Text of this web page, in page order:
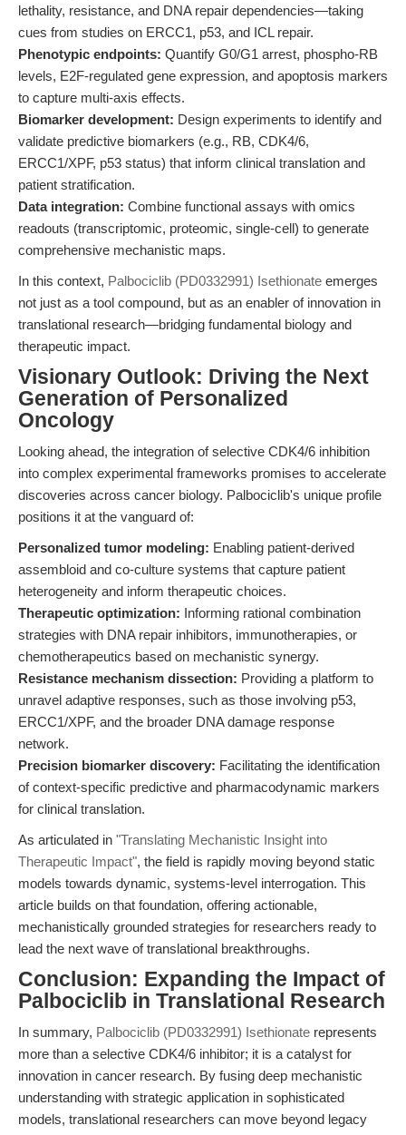
lethality, resistance, and DNA repair dependencies—taking
cues from studies on ERCC1, p53, and ICL repair.
Phenotypic endpoints: Quantify G0/G1 arrest, phospho-RB
levels, E2F-regulated gene expression, and apoptosis markers
to capture multi-axis effects.
Biomarker development: Design experiments to identify and
validate predictive biomarkers (e.g., RB, CDK4/6,
ERCC1/XPF, p53 status) that inform clinical translation and
patient stratification.
Data integration: Combine functional assays with omics
readouts (transcriptomic, proteomic, single-cell) to generate
comprehensive mechanistic maps.
In this context, Palbociclib (PD0332991) Isethionate emerges
not just as a tool compound, but as an enabler of innovation in
translational research—bridging fundamental biology and
therapeutic impact.
Visionary Outlook: Driving the Next
Generation of Personalized
Oncology
Looking ahead, the integration of selective CDK4/6 inhibition
into complex experimental frameworks promises to accelerate
discoveries across cancer biology. Palbociclib's unique profile
positions it at the vanguard of:
Personalized tumor modeling: Enabling patient-derived
assembloid and co-culture systems that capture patient
heterogeneity and inform therapeutic choices.
Therapeutic optimization: Informing rational combination
strategies with DNA repair inhibitors, immunotherapies, or
chemotherapeutics based on mechanistic synergy.
Resistance mechanism dissection: Providing a platform to
unravel adaptive responses, such as those involving p53,
ERCC1/XPF, and the broader DNA damage response
network.
Precision biomarker discovery: Facilitating the identification
of context-specific predictive and pharmacodynamic markers
for clinical translation.
As articulated in "Translating Mechanistic Insight into
Therapeutic Impact", the field is rapidly moving beyond static
models towards dynamic, systems-level interrogation. This
article builds on that foundation, offering actionable,
mechanistically grounded strategies for researchers ready to
lead the next wave of translational breakthroughs.
Conclusion: Expanding the Impact of
Palbociclib in Translational Research
In summary, Palbociclib (PD0332991) Isethionate represents
more than a selective CDK4/6 inhibitor; it is a catalyst for
innovation in cancer research. By fusing deep mechanistic
understanding with strategic application in sophisticated
models, translational researchers can move beyond legacy